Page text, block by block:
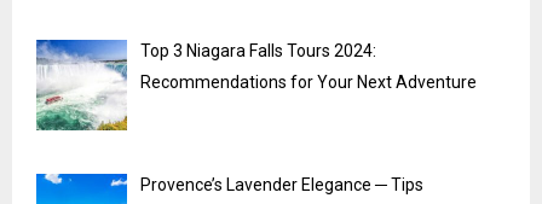
Top 3 Niagara Falls Tours 2024:
Recommendations for Your Next Adventure
Provence’s Lavender Elegance ─ Tips